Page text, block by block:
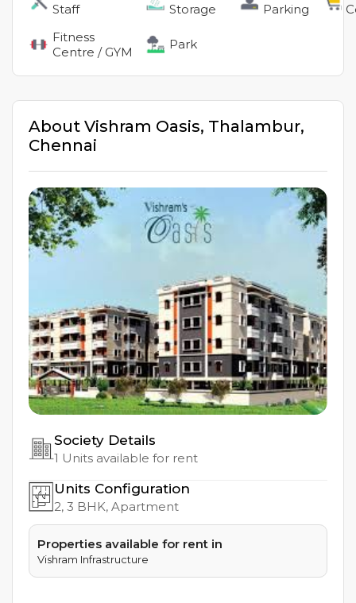
Staff
Storage
Parking
Fitness
Centre / GYM
Park
About Vishram Oasis, Thalambur,
Chennai
Society Details
1 Units available for rent
Units Configuration
2, 3 BHK, Apartment
Properties available for rent in
Vishram Infrastructure